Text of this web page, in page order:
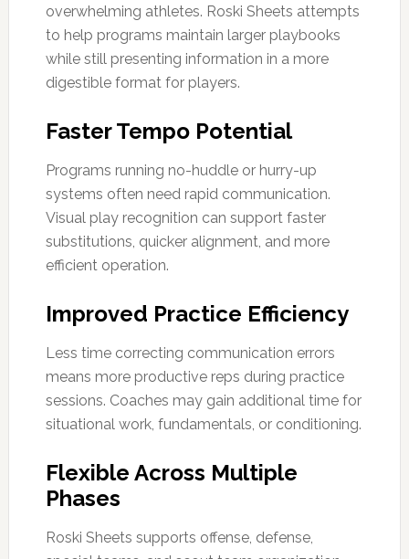
overwhelming athletes. Roski Sheets attempts
to help programs maintain larger playbooks
while still presenting information in a more
digestible format for players.
Faster Tempo Potential
Programs running no-huddle or hurry-up
systems often need rapid communication.
Visual play recognition can support faster
substitutions, quicker alignment, and more
efficient operation.
Improved Practice Efficiency
Less time correcting communication errors
means more productive reps during practice
sessions. Coaches may gain additional time for
situational work, fundamentals, or conditioning.
Flexible Across Multiple
Phases
Roski Sheets supports offense, defense,